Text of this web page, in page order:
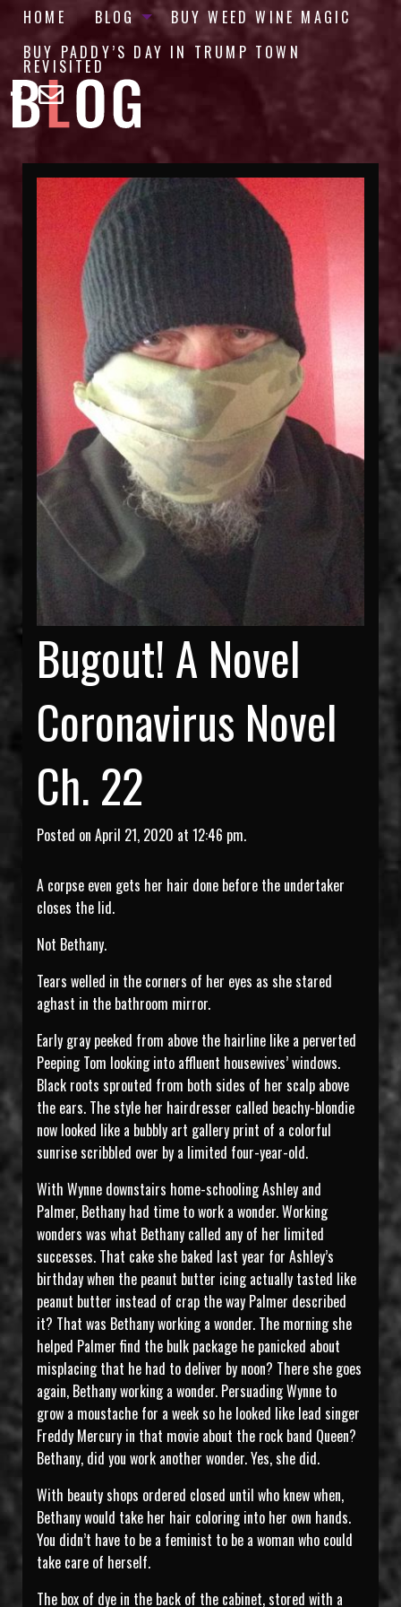
HOME BLOG
BUY WEED WINE MAGIC
BUY PADDY’S DAY IN TRUMP TOWN
REVISITED
Bugout! A Novel
Coronavirus Novel
Ch. 22
Posted on April 21, 2020 at 12:46 pm.
A corpse even gets her hair done before the undertaker
closes the lid.
Not Bethany.
Tears welled in the corners of her eyes as she stared
aghast in the bathroom mirror.
Early gray peeked from above the hairline like a perverted
Peeping Tom looking into affluent housewives’ windows.
Black roots sprouted from both sides of her scalp above
the ears. The style her hairdresser called beachy-blondie
now looked like a bubbly art gallery print of a colorful
sunrise scribbled over by a limited four-year-old.
With Wynne downstairs home-schooling Ashley and
Palmer, Bethany had time to work a wonder. Working
wonders was what Bethany called any of her limited
successes. That cake she baked last year for Ashley’s
birthday when the peanut butter icing actually tasted like
peanut butter instead of crap the way Palmer described
it? That was Bethany working a wonder. The morning she
helped Palmer find the bulk package he panicked about
misplacing that he had to deliver by noon? There she goes
again, Bethany working a wonder. Persuading Wynne to
grow a moustache for a week so he looked like lead singer
Freddy Mercury in that movie about the rock band Queen?
Bethany, did you work another wonder. Yes, she did.
With beauty shops ordered closed until who knew when,
Bethany would take her hair coloring into her own hands.
You didn’t have to be a feminist to be a woman who could
take care of herself.
The box of dye in the back of the cabinet, stored with a